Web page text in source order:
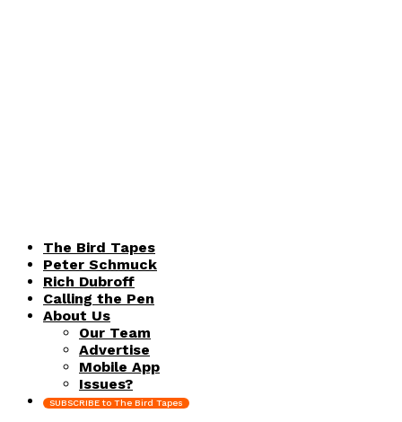
The Bird Tapes
Peter Schmuck
Rich Dubroff
Calling the Pen
About Us
Our Team
Advertise
Mobile App
Issues?
SUBSCRIBE to The Bird Tapes